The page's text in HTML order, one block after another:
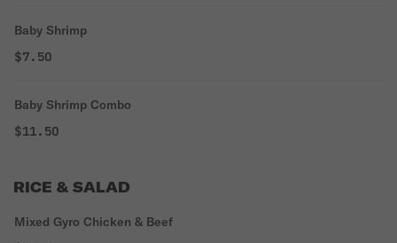
Baby Shrimp
$7.50
Baby Shrimp Combo
$11.50
RICE & SALAD
Mixed Gyro Chicken & Beef